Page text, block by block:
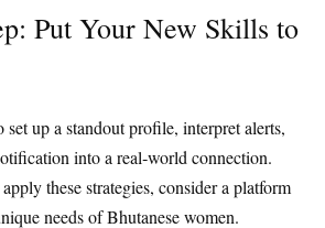
Put Your New Skills to
set up a standout profile, interpret alerts,
into a real‑world connection.
these strategies, consider a platform
needs of Bhutanese women.